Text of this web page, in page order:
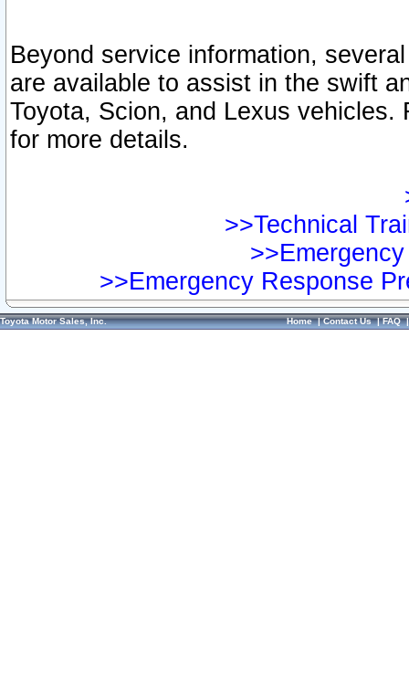
Beyond service information,
are available to assist in the swift
Toyota, Scion, and Lexus vehicles.
for more details.
>>Technical
>>Emergency Response
Toyota Motor Sales, Inc. Home|Contact Us|FAQ